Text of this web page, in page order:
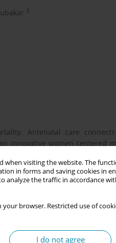
when visiting the website. The
in forms and saving cookies in
analyze the traffic in accordance
your browser. Restricted use of
I do not agree
3
Antenatal care
innovative women centered
Ministry of Health
assessment found
in a very low resourced
and health outcomes.